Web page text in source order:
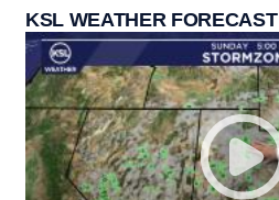
KSL WEATHER FORECAST